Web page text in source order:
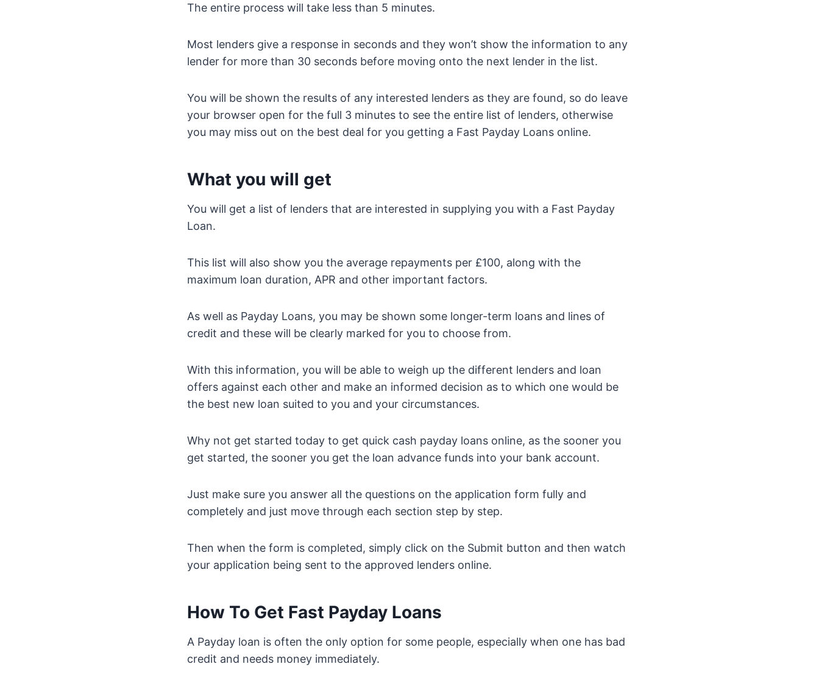
The entire process will take less than 5 minutes.
Most lenders give a response in seconds and they won’t show the information to any
lender for more than 30 seconds before moving onto the next lender in the list.
You will be shown the results of any interested lenders as they are found, so do leave
your browser open for the full 3 minutes to see the entire list of lenders, otherwise
you may miss out on the best deal for you getting a Fast Payday Loans online.
What you will get
You will get a list of lenders that are interested in supplying you with a Fast Payday
Loan.
This list will also show you the average repayments per £100, along with the
maximum loan duration, APR and other important factors.
As well as Payday Loans, you may be shown some longer-term loans and lines of
credit and these will be clearly marked for you to choose from.
With this information, you will be able to weigh up the different lenders and loan
offers against each other and make an informed decision as to which one would be
the best new loan suited to you and your circumstances.
Why not get started today to get quick cash payday loans online, as the sooner you
get started, the sooner you get the loan advance funds into your bank account.
Just make sure you answer all the questions on the application form fully and
completely and just move through each section step by step.
Then when the form is completed, simply click on the Submit button and then watch
your application being sent to the approved lenders online.
How To Get Fast Payday Loans
A Payday loan is often the only option for some people, especially when one has bad
credit and needs money immediately.